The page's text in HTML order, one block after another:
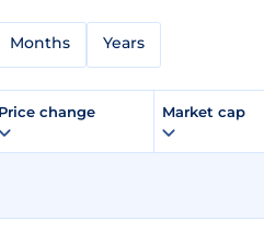
Months Years
Price change Market cap